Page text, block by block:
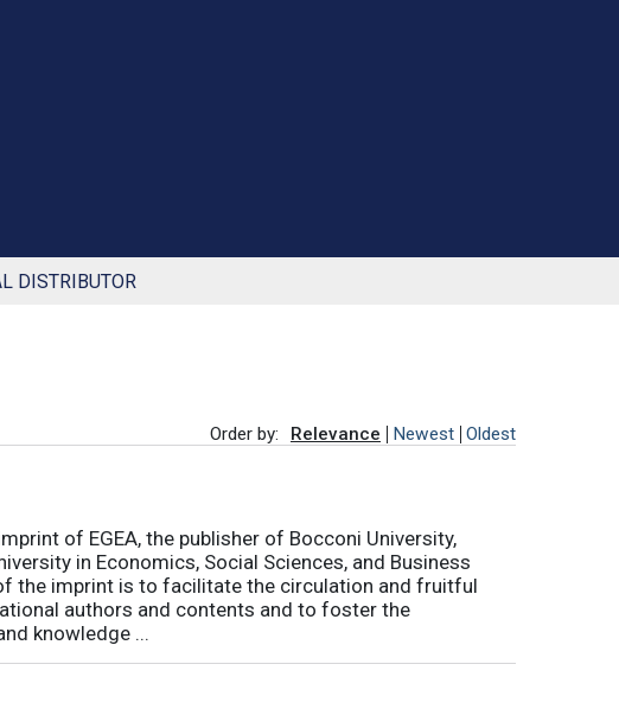
DISTRIBUTOR
Order by: Relevance Newest Oldest
of EGEA, the publisher of Bocconi University,
in Economics, Social Sciences, and Business
the imprint is to facilitate the circulation and fruitful
authors and contents and to foster the
knowledge ...